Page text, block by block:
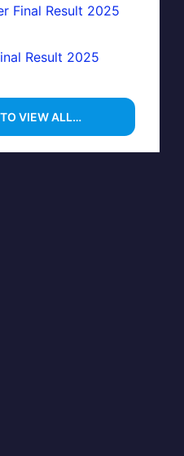
Final Result 2025
Result 2025
VIEW ALL…